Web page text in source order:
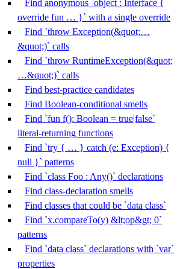
Find anonymous `object : Interface {
override fun … }` with a single override
Find `throw Exception(&quot;…
&quot;)` calls
Find `throw RuntimeException(&quot;
…&quot;)` calls
Find best-practice candidates
Find Boolean-conditional smells
Find `fun f(): Boolean = true|false`
literal-returning functions
Find `try { … } catch (e: Exception) {
null }` patterns
Find `class Foo : Any()` declarations
Find class-declaration smells
Find classes that could be `data class`
Find `x.compareTo(y) &lt;op&gt; 0`
patterns
Find `data class` declarations with `var`
properties